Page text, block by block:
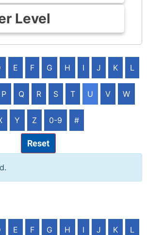
Level
E F G H I J K L
P Q R S T U V W
Y Z 0-9 #
Reset
E F G H I J K L